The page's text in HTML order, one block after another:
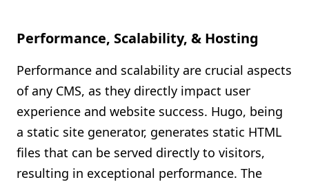
Performance, Scalability, & Hosting
Performance and scalability are crucial aspects
of any CMS, as they directly impact user
experience and website success. Hugo, being
a static site generator, generates static HTML
files that can be served directly to visitors,
resulting in exceptional performance. The